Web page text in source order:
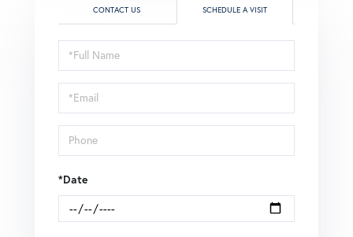
CONTACT US SCHEDULE A VISIT
Schedule
a
Visit
*Date